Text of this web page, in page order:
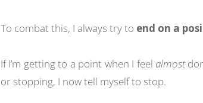
To combat this, I always try to end on a
If I’m getting to a point when I feel almost
or stopping, I now tell myself to stop.